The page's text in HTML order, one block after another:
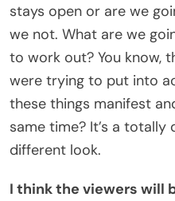
stays open or are we
we not. What are we
to work out? You know,
were trying to put into
these things manifest
same time? It’s a
different look.
I think the viewers will